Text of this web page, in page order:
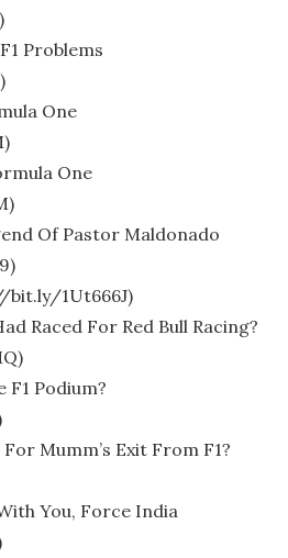
Problems
One
One
Of Pastor Maldonado
bit.ly/1Ut666J)
Raced For Red Bull Racing?
F1 Podium?
Mumm’s Exit From F1?
You, Force India